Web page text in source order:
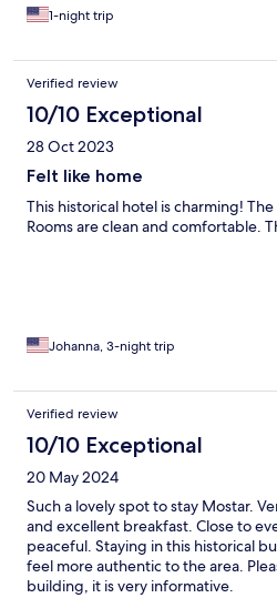
1-night trip
Verified review
10/10 Exceptional
28 Oct 2023
Felt like home
This historical hotel is charming!
Rooms are clean and comfortable.
Johanna, 3-night trip
Verified review
10/10 Exceptional
20 May 2024
Such a lovely spot to stay Mostar.
and excellent breakfast. Close to
peaceful. Staying in this historical
feel more authentic to the area.
building, it is very informative.